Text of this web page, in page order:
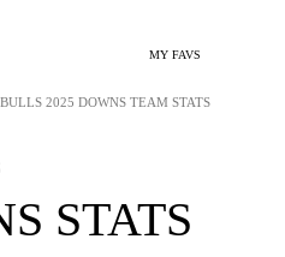
MY FAVS
2025 DOWNS TEAM STATS
STATS